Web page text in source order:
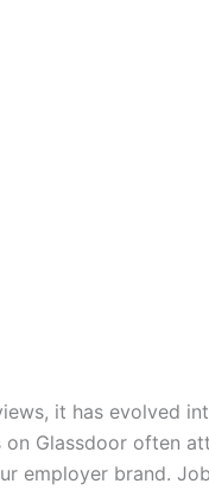
it has evolved
Glassdoor often
employer brand.